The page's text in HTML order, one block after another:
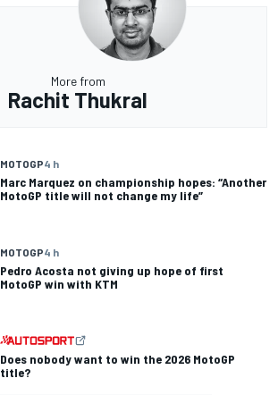
More from
Rachit Thukral
MOTOGP4 h
Marc Marquez on championship hopes: “Another
MotoGP title will not change my life”
MOTOGP4 h
Pedro Acosta not giving up hope of first
MotoGP win with KTM
Does nobody want to win the 2026 MotoGP
title?